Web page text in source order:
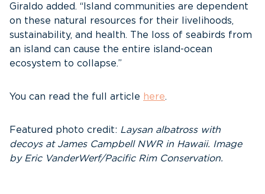
Giraldo added. “Island communities are dependent
on these natural resources for their livelihoods,
sustainability, and health. The loss of seabirds from
an island can cause the entire island-ocean
ecosystem to collapse.”
You can read the full article here.
Featured photo credit: Laysan albatross with
decoys at James Campbell NWR in Hawaii. Image
by Eric VanderWerf/Pacific Rim Conservation.